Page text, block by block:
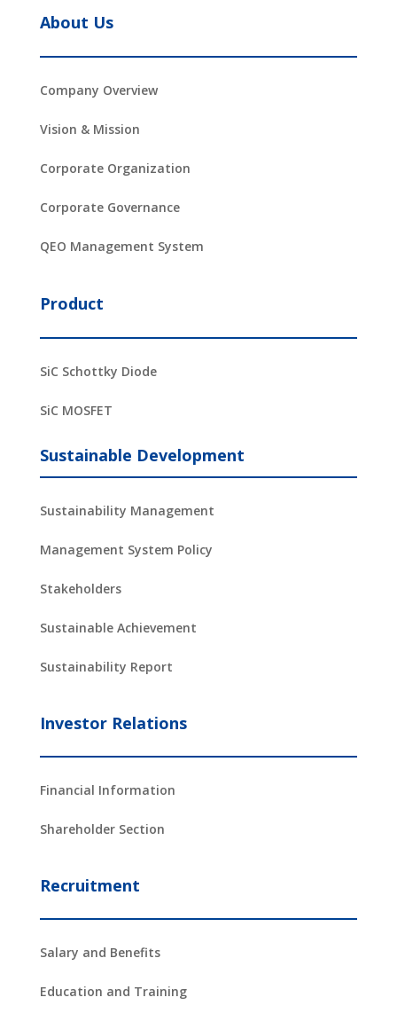
About Us
Company Overview
Vision & Mission
Corporate Organization
Corporate Governance
QEO Management System
Product
SiC Schottky Diode
SiC MOSFET
Sustainable Development
Sustainability Management
Management System Policy
Stakeholders
Sustainable Achievement
Sustainability Report
Investor Relations
Financial Information
Shareholder Section
Recruitment
Salary and Benefits
Education and Training